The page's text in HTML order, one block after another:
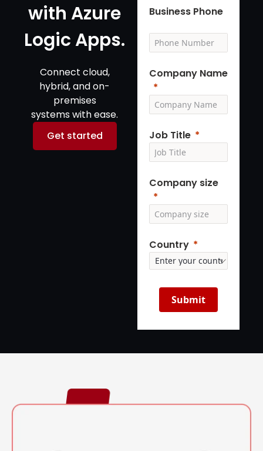
with Azure
Logic Apps.
Connect cloud,
hybrid, and on-
premises
systems with ease.
Get started
Business Phone
Company Name
Job Title
Company size
Country
Submit